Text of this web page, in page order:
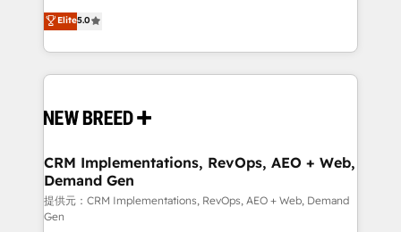
Perplexity等のAI検索からの流入・引用を前提にコンテ
ンツとサイト構造を最適化。 🏆 なぜ100incを選ぶの
ISO9001:2015 取得 ✓ 400社以上の導入実績 ✓
HubSpot大百科 出版 CRM・AI活用に関するご相談、現
せください。
security. 🏆 Why Bluleadz? GTM OS Partner | 16+
Years Experience | 1,000+ Five-Star Reviews
into a revenue engine. Our unified ecosystem
includes specialized divisions Globalia (AI &
Software) and Point Success Media (Paid Media),
making this the official home for all three brands. 🔄
and system integrations powered by Globalia’s
trainers to drive platform adoption. 📈 Revenue
Generation - Full-funnel marketing and high-
performance advertising via Point Success Media. -
Expert deployment of Breeze AI and custom agents
Elite5.0
CRM Implementations, RevOps, AEO + Web,
Demand Gen
提供元：CRM Implementations, RevOps, AEO + Web, Demand
Gen